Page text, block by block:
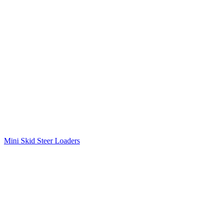
Mini Skid Steer Loaders